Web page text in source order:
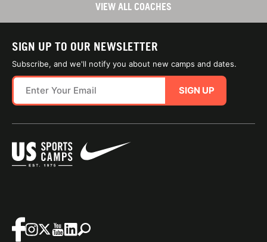
VIEW ALL COACHES
SIGN UP TO OUR NEWSLETTER
Subscribe, and we'll notify you about new camps and dates.
SIGN UP